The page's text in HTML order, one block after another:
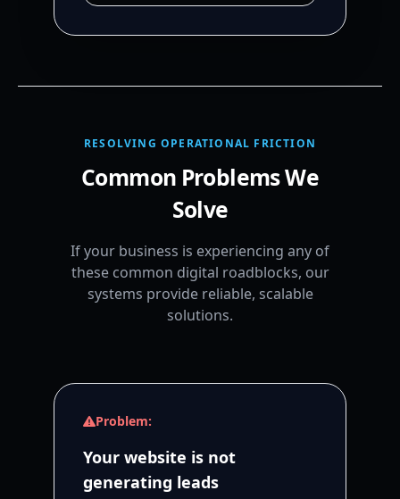
RESOLVING OPERATIONAL FRICTION
Common Problems We
Solve
If your business is experiencing any of
these common digital roadblocks, our
systems provide reliable, scalable
solutions.
Problem:
Your website is not
generating leads